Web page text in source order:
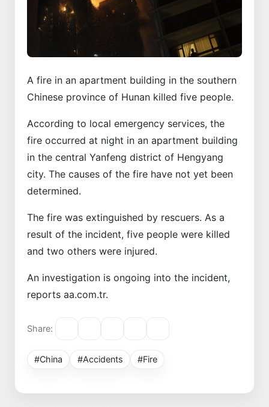
A fire in an apartment building in the southern
Chinese province of Hunan killed five people.
According to local emergency services, the
fire occurred at night in an apartment building
in the central Yanfeng district of Hengyang
city. The causes of the fire have not yet been
determined.
The fire was extinguished by rescuers. As a
result of the incident, five people were killed
and two others were injured.
An investigation is ongoing into the incident,
reports aa.com.tr.
Share:
#China #Accidents #Fire